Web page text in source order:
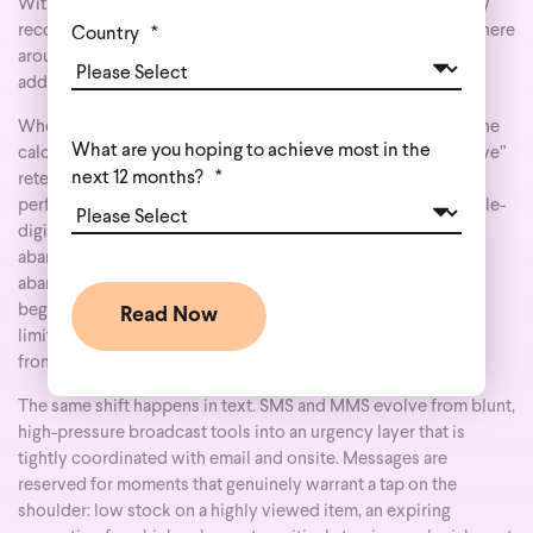
Country *
What are you hoping to achieve most in the
next 12 months?
*
Without an independent identity layer, your ESP will typically
recognize only a minority of your daily traffic—often somewhere
around 30% of visitors. Everyone else can browse, compare,
add to cart, and leave without ever entering a single flow.
When you add a dedicated identity graph beneath that ESP, the
calculus changes. Behavioral email stops being a “nice-to-have”
retention channel and becomes one of the most efficient
performance channels in your stack, routinely driving a double-
digit share of total digital revenue. Triggers like cart
abandonment, product and category abandonment, search
abandonment, back-in-stock, price-drop, and replenishment
begin to fire for far more people, because you’re no longer
limited to the small portion who happened to log in or click
from a previous campaign.
The same shift happens in text. SMS and MMS evolve from blunt,
high-pressure broadcast tools into an urgency layer that is
tightly coordinated with email and onsite. Messages are
reserved for moments that genuinely warrant a tap on the
shoulder: low stock on a highly viewed item, an expiring